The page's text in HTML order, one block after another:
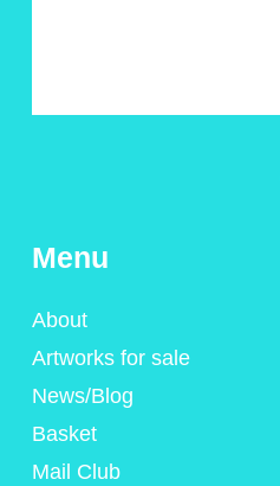
Menu
About
Artworks for sale
News/Blog
Basket
Mail Club